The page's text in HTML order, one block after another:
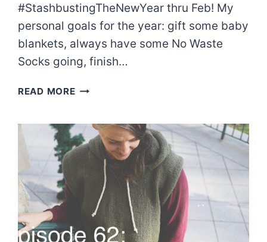
#StashbustingTheNewYear thru Feb! My
personal goals for the year: gift some baby
blankets, always have some No Waste
Socks going, finish…
READ MOREEPISODE
THE
NEW
YEAR!!